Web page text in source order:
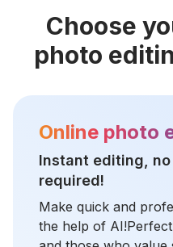
Choose
photo
Online photo
Instant editing,
required!
Make quick and
the help of